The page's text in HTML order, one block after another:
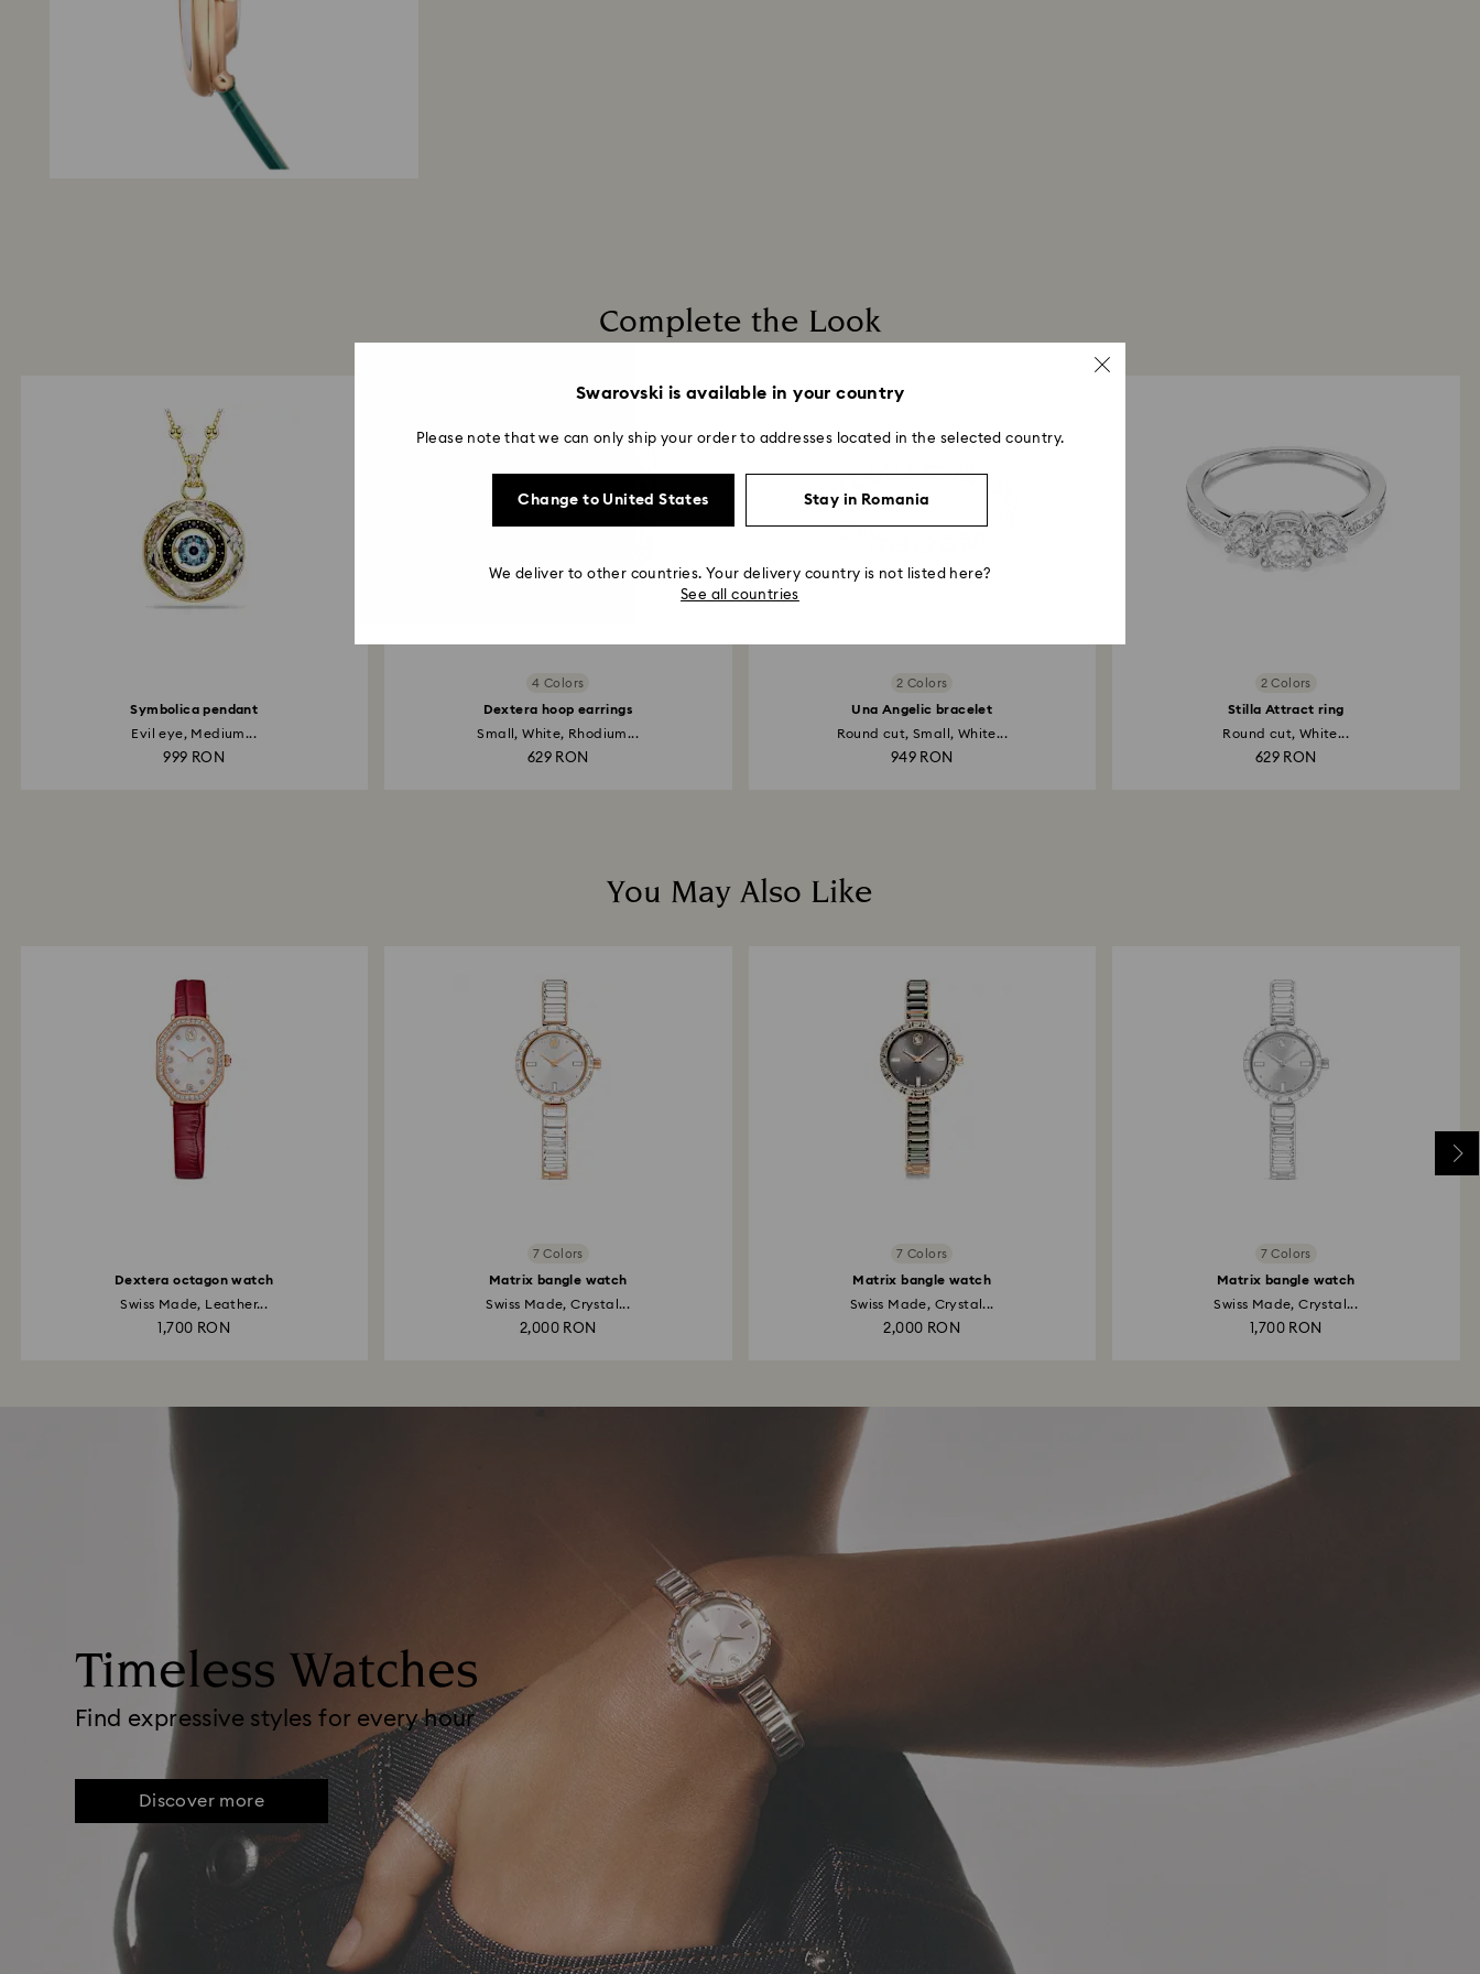
Complete the Look
Symbolica pendant
Evil eye, Medium...
999 RON
4 Colors
Dextera hoop earrings
Small, White, Rhodium...
629 RON
2 Colors
Una Angelic bracelet
Round cut, Small, White...
949 RON
2 Colors
Stilla Attract ring
Round cut, White...
629 RON
You May Also Like
Dextera octagon watch
Swiss Made, Leather...
1,700 RON
7 Colors
Matrix bangle watch
Swiss Made, Crystal...
2,000 RON
7 Colors
Matrix bangle watch
Swiss Made, Crystal...
2,000 RON
7 Colors
Matrix bangle watch
Swiss Made, Crystal...
1,700 RON
Timeless Watches
Find expressive styles for every hour
Discover more
Swarovski is available in your country
Please note that we can only ship your order to addresses located in the selected country.
Change to United States Stay in Romania
We deliver to other countries. Your delivery country is not listed here?
See all countries